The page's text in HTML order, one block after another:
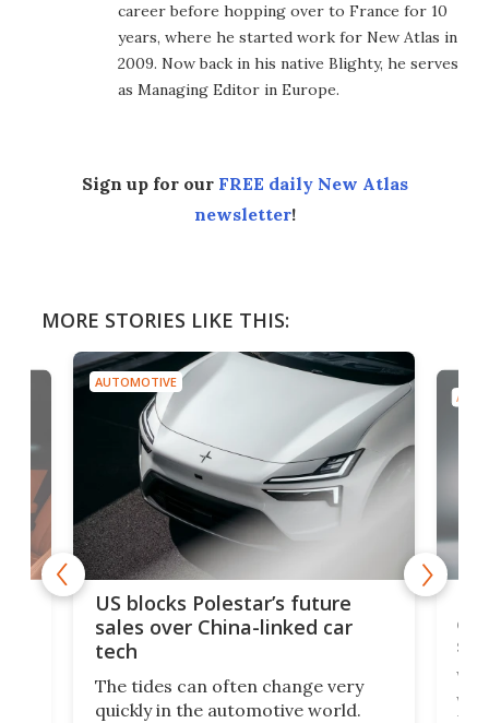
career before hopping over to France for 10
years, where he started work for New Atlas in
2009. Now back in his native Blighty, he serves
as Managing Editor in Europe.
Sign up for our FREE daily New Atlas
newsletter!
MORE STORIES LIKE THIS:
AUTOMOTIVE
US blocks Polestar’s future
sales over China-linked car
tech
The tides can often change very
quickly in the automotive world.